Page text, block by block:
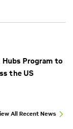
Hubs Program to
the US
All Recent News